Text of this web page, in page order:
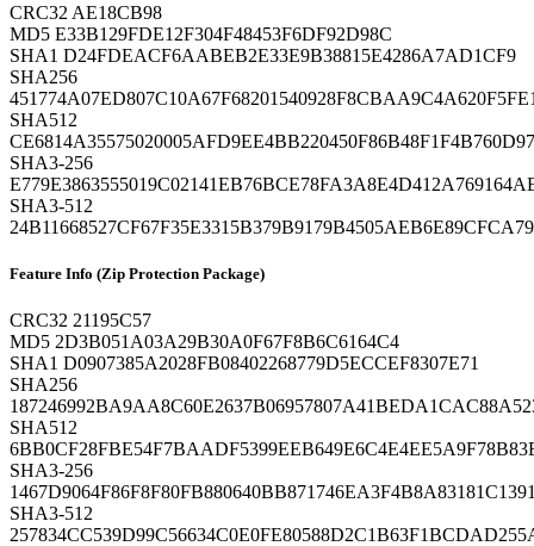
CRC32 AE18CB98
MD5 E33B129FDE12F304F48453F6DF92D98C
SHA1 D24FDEACF6AABEB2E33E9B38815E4286A7AD1CF9
SHA256
SHA512
SHA3-256
SHA3-512
Feature Info (Zip Protection Package)
CRC32 21195C57
MD5 2D3B051A03A29B30A0F67F8B6C6164C4
SHA1 D0907385A2028FB08402268779D5ECCEF8307E71
SHA256
SHA512
SHA3-256
SHA3-512